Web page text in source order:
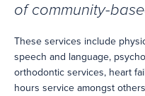
of community-
These services include
speech and language,
orthodontic services, heart
hours service amongst